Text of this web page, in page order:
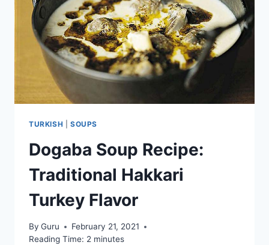
TURKISH SOUPS
Dogaba Soup Recipe:
Traditional Hakkari
Turkey Flavor
By Guru
February 21, 2021
Reading Time: 2 minutes